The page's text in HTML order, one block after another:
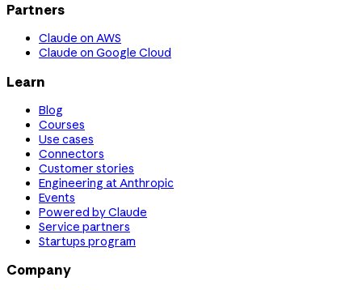
Partners
Claude on AWS
Claude on Google Cloud
Learn
Blog
Courses
Use cases
Connectors
Customer stories
Engineering at Anthropic
Events
Powered by Claude
Service partners
Startups program
Company